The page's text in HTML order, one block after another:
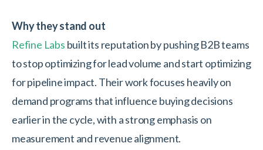
Why they stand out
Refine Labs built its reputation by pushing B2B teams
to stop optimizing for lead volume and start optimizing
for pipeline impact. Their work focuses heavily on
demand programs that influence buying decisions
earlier in the cycle, with a strong emphasis on
measurement and revenue alignment.